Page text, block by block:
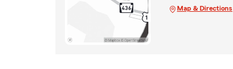
Map & Directions